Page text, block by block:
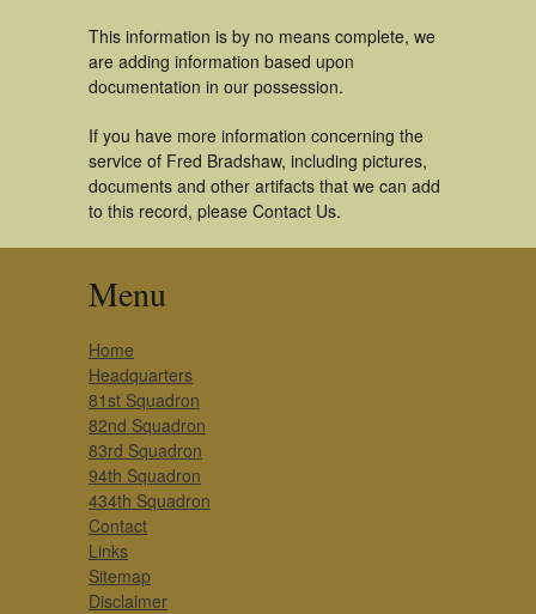
This information is by no means complete, we
are adding information based upon
documentation in our possession.
If you have more information concerning the
service of Fred Bradshaw, including pictures,
documents and other artifacts that we can add
to this record, please Contact Us.
Menu
Home
Headquarters
81st Squadron
82nd Squadron
83rd Squadron
94th Squadron
434th Squadron
Contact
Links
Sitemap
Disclaimer